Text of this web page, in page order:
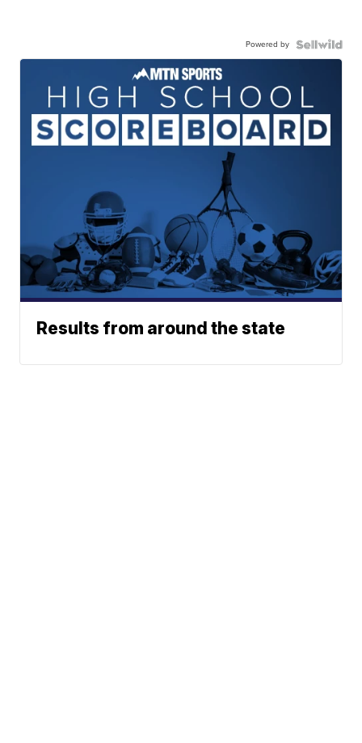
Powered by
Results from around the state